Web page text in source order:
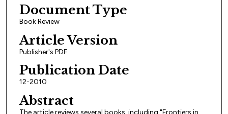
Document Type
Book Review
Article Version
Publisher's PDF
Publication Date
12-2010
Abstract
The article reviews several books, including "Frontiers in